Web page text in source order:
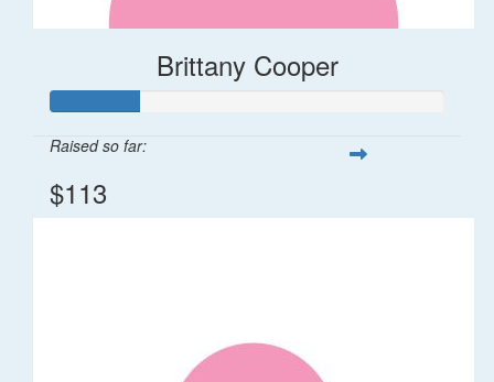
Brittany Cooper
Raised so far:
$113